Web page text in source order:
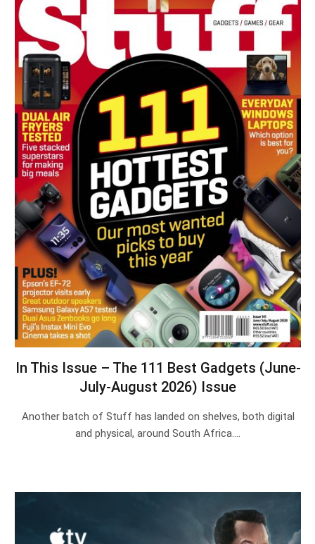
In This Issue – The 111 Best Gadgets (June-
July-August 2026) Issue
Another batch of Stuff has landed on shelves, both digital
and physical, around South Africa.…